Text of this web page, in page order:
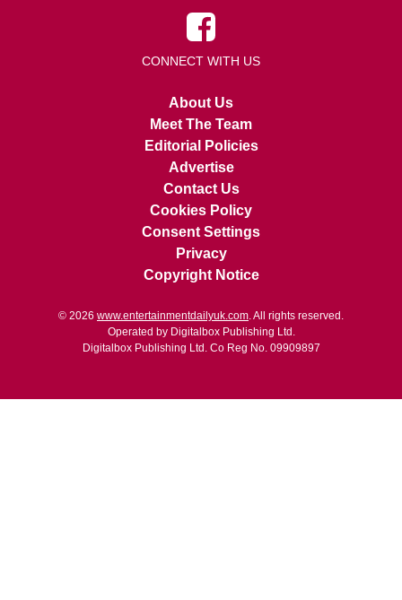
CONNECT WITH US
About Us
Meet The Team
Editorial Policies
Advertise
Contact Us
Cookies Policy
Consent Settings
Privacy
Copyright Notice
© 2026 www.entertainmentdailyuk.com . All rights reserved.
Operated by Digitalbox Publishing Ltd.
Digitalbox Publishing Ltd. Co Reg No. 09909897